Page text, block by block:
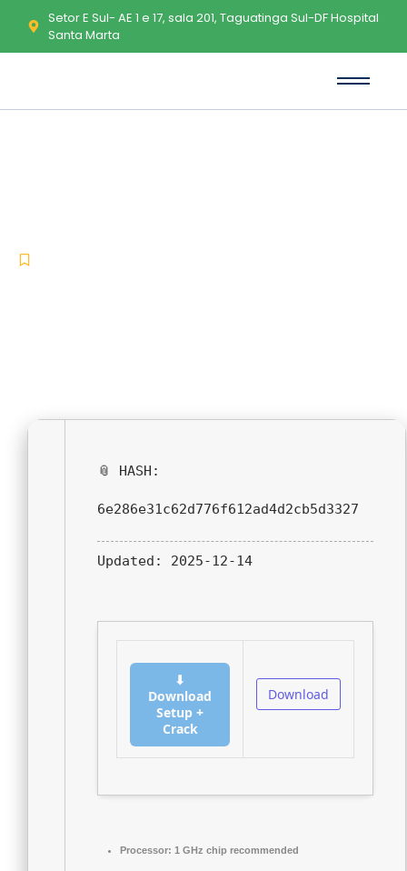
Setor E Sul- AE 1 e 17, sala 201, Taguatinga Sul-DF Hospital
Santa Marta
📎 HASH:
6e286e31c62d776f612ad4d2cb5d3327
Updated: 2025-12-14
⬇
Download
Setup +
Crack
Download
Processor: 1 GHz chip recommended